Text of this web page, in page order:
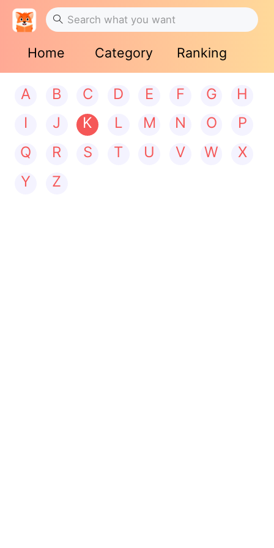
Home Category Ranking
A B C D E F G
H
I
J K L M N O
P
Q
R S T U V W
X
Y
Z